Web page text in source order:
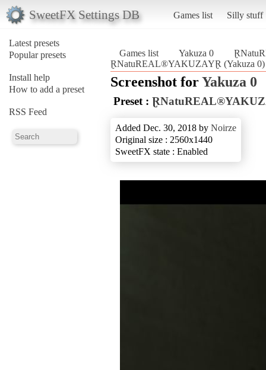
SweetFX Settings DB Games list Silly stuff
Latest presets
Popular presets
Install help
How to add a preset
RSS Feed
Games list Yakuza 0
ⱤNatuREAL®YAKUZAYⱤ (Yakuza 0)
Screenshot forYakuza 0
Preset :
Added Dec. 30, 2018 by Noirze
Original size : 2560x1440
SweetFX state : Enabled